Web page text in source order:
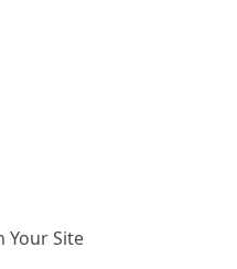
Your Site